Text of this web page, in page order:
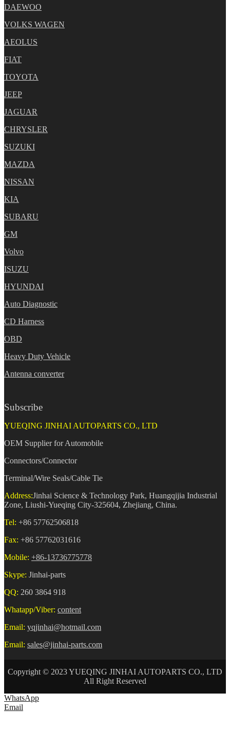
DAEWOO
VOLKS WAGEN
AEOLUS
FIAT
TOYOTA
JEEP
JAGUAR
CHRYSLER
SUZUKI
MAZDA
NISSAN
KIA
SUBARU
GM
Volvo
ISUZU
HYUNDAI
Auto Diagnostic
CD Harness
OBD
Heavy Duty Vehicle
Antenna converter
Subscribe
YUEQING JINHAI AUTOPARTS CO., LTD
OEM Supplier for Automobile
Connectors/Connector
Terminal/Wire Seals/Cable Tie
Address:Jinhai Science & Technology Park, Huangqijia Industrial
Zone, Liushi-Yueqing City-325604, Zhejiang, China.
Tel: +86 57762506818
Fax: +86 57762031616
Mobile: +86-13736775778
Skype: Jinhai-parts
QQ: 260 3864 918
Whatapp/Viber: content
Email: yqjinhai@hotmail.com
Email: sales@jinhai-parts.com
Copyright © 2023 YUEQING JINHAI AUTOPARTS CO., LTD
All Right Reserved
WhatsApp
Email